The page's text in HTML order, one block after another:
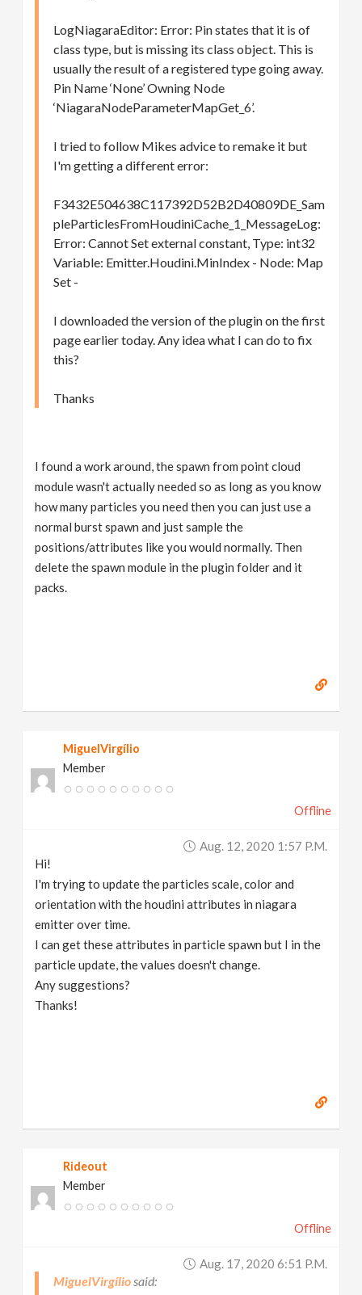
LogNiagaraEditor: Error: Pin states that it is of
class type, but is missing its class object. This is
usually the result of a registered type going away.
Pin Name ‘None’ Owning Node
‘NiagaraNodeParameterMapGet_6’.
I tried to follow Mikes advice to remake it but
I'm getting a different error:
F3432E504638C117392D52B2D40809DE_Sam
pleParticlesFromHoudiniCache_1_MessageLog:
Error: Cannot Set external constant, Type: int32
Variable: Emitter.Houdini.MinIndex - Node: Map
Set -
I downloaded the version of the plugin on the first
page earlier today. Any idea what I can do to fix
this?
Thanks
I found a work around, the spawn from point cloud
module wasn't actually needed so as long as you know
how many particles you need then you can just use a
normal burst spawn and just sample the
positions/attributes like you would normally. Then
delete the spawn module in the plugin folder and it
packs.
MiguelVirgílio
Member
Offline
Aug. 12, 2020 1:57 P.m.
Hi!
I'm trying to update the particles scale, color and
orientation with the houdini attributes in niagara
emitter over time.
I can get these attributes in particle spawn but I in the
particle update, the values doesn't change.
Any suggestions?
Thanks!
Rideout
Member
Offline
Aug. 17, 2020 6:51 P.m.
MiguelVirgílio